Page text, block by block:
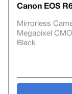
Canon EOS
Mirrorless
Megapixel
Black